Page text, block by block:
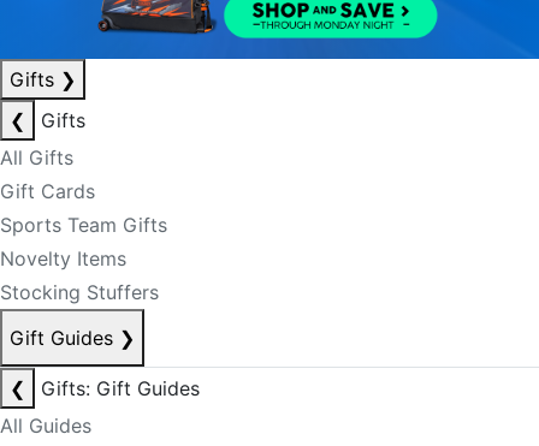
Gifts ❯
❮
Gifts
All Gifts
Gift Cards
Sports Team Gifts
Novelty Items
Stocking Stuffers
Gift Guides ❯
❮
Gifts: Gift Guides
All Guides